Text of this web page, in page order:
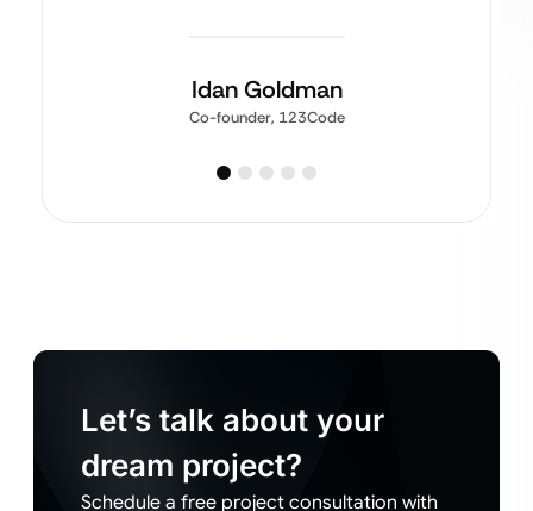
Idan Goldman
Co-founder, 123Code
Let’s talk about your
dream project?
Schedule a free project consultation with